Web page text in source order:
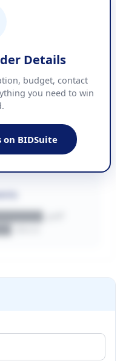
Details
budget, contact
you need to win
on BIDSuite